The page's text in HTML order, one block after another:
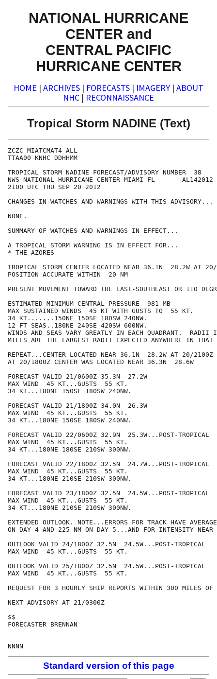
NATIONAL HURRICANE
CENTER and
CENTRAL PACIFIC
HURRICANE CENTER
HOME | ARCHIVES | FORECASTS | IMAGERY | ABOUT
NHC | RECONNAISSANCE
Tropical Storm NADINE (Text)
ZCZC MIATCMAT4 ALL
TTAA00 KNHC DDHHMM
TROPICAL STORM NADINE FORECAST/ADVISORY NUMBER  38
NWS NATIONAL HURRICANE CENTER MIAMI FL       AL142012
2100 UTC THU SEP 20 2012
CHANGES IN WATCHES AND WARNINGS WITH THIS ADVISORY...
NONE.
SUMMARY OF WATCHES AND WARNINGS IN EFFECT...
A TROPICAL STORM WARNING IS IN EFFECT FOR...
* THE AZORES
TROPICAL STORM CENTER LOCATED NEAR 36.1N  28.2W AT
POSITION ACCURATE WITHIN  20 NM
PRESENT MOVEMENT TOWARD THE EAST-SOUTHEAST OR 110
ESTIMATED MINIMUM CENTRAL PRESSURE  981 MB
MAX SUSTAINED WINDS  45 KT WITH GUSTS TO  55 KT.
34 KT.......150NE 150SE 180SW 240NW.
12 FT SEAS..180NE 240SE 420SW 600NW.
WINDS AND SEAS VARY GREATLY IN EACH QUADRANT.  RADII
MILES ARE THE LARGEST RADII EXPECTED ANYWHERE IN THAT
REPEAT...CENTER LOCATED NEAR 36.1N  28.2W AT 20/2100Z
AT 20/1800Z CENTER WAS LOCATED NEAR 36.3N  28.6W
FORECAST VALID 21/0600Z 35.3N  27.2W
MAX WIND  45 KT...GUSTS  55 KT.
34 KT...180NE 150SE 180SW 240NW.
FORECAST VALID 21/1800Z 34.0N  26.3W
MAX WIND  45 KT...GUSTS  55 KT.
34 KT...180NE 150SE 180SW 240NW.
FORECAST VALID 22/0600Z 32.9N  25.3W...POST-TROPICAL
MAX WIND  45 KT...GUSTS  55 KT.
34 KT...180NE 180SE 210SW 300NW.
FORECAST VALID 22/1800Z 32.5N  24.7W...POST-TROPICAL
MAX WIND  45 KT...GUSTS  55 KT.
34 KT...180NE 210SE 210SW 300NW.
FORECAST VALID 23/1800Z 32.5N  24.5W...POST-TROPICAL
MAX WIND  45 KT...GUSTS  55 KT.
34 KT...180NE 210SE 210SW 300NW.
EXTENDED OUTLOOK. NOTE...ERRORS FOR TRACK HAVE
ON DAY 4 AND 225 NM ON DAY 5...AND FOR INTENSITY NEAR
OUTLOOK VALID 24/1800Z 32.5N  24.5W...POST-TROPICAL
MAX WIND  45 KT...GUSTS  55 KT.
OUTLOOK VALID 25/1800Z 32.5N  24.5W...POST-TROPICAL
MAX WIND  45 KT...GUSTS  55 KT.
REQUEST FOR 3 HOURLY SHIP REPORTS WITHIN 300 MILES
NEXT ADVISORY AT 21/0300Z
$$
FORECASTER BRENNAN
Standard version of this page